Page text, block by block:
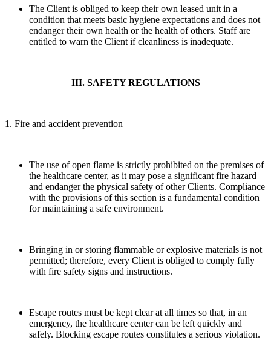
The Client is obliged to keep their own leased unit in a
condition that meets basic hygiene expectations and does not
endanger their own health or the health of others. Staff are
entitled to warn the Client if cleanliness is inadequate.
III. SAFETY REGULATIONS
1. Fire and accident prevention
The use of open flame is strictly prohibited on the premises of
the healthcare center, as it may pose a significant fire hazard
and endanger the physical safety of other Clients. Compliance
with the provisions of this section is a fundamental condition
for maintaining a safe environment.
Bringing in or storing flammable or explosive materials is not
permitted; therefore, every Client is obliged to comply fully
with fire safety signs and instructions.
Escape routes must be kept clear at all times so that, in an
emergency, the healthcare center can be left quickly and
safely. Blocking escape routes constitutes a serious violation.